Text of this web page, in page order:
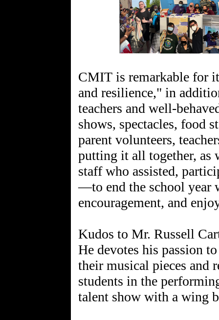
CMIT is remarkable for
and resilience," in
teachers and well-
shows, spectacles, food
parent volunteers,
putting it all together, as
staff who assisted,
—to end the school year
encouragement, and
Kudos to Mr. Russell
He devotes his passion
their musical pieces and
students in the
talent show with a wing